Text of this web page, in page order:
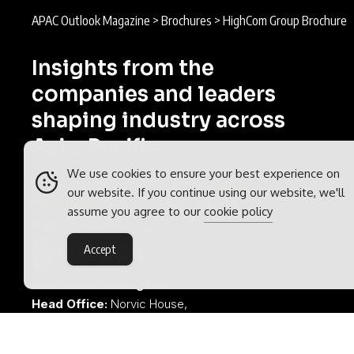
APAC Outlook Magazine > Brochures > HighCom Group Brochure
Insights from the
companies and leaders
shaping industry across
Asia-Pacific.
APAC Outlook is part of the
Outlook
global network of B2B
Head Office: Norvic House,
We use cookies to ensure your best experience on
our website. If you continue using our website, we'll
assume you agree to our cookie policy
Accept